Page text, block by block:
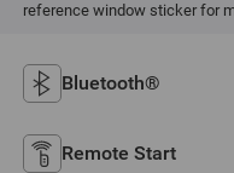
reference window sticker for
Bluetooth®
Remote Start